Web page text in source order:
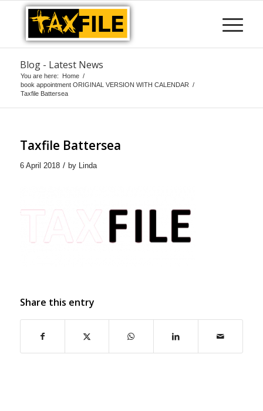
Blog - Latest News
You are here: Home /
book appointment ORIGINAL VERSION WITH CALENDAR /
Taxfile Battersea
Taxfile Battersea
6 April 2018 / by Linda
Share this entry